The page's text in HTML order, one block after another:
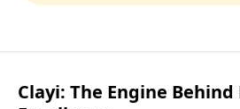
Clayi: The Engine